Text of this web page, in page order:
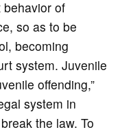
of
so as to be
becoming
system. Juvenile
offending,”
system in
the law. To